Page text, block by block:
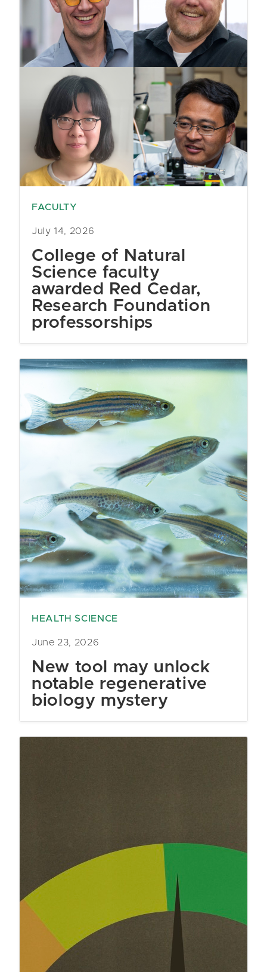
FACULTY
July 14, 2026
College of Natural
Science faculty
awarded Red Cedar,
Research Foundation
professorships
HEALTH SCIENCE
June 23, 2026
New tool may unlock
notable regenerative
biology mystery